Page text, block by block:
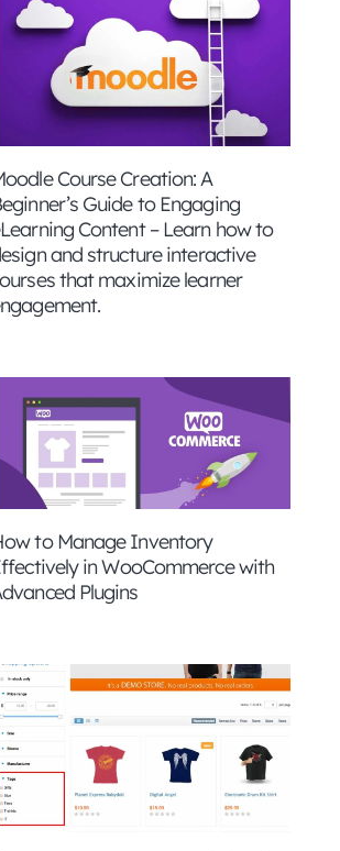
Course Creation: A
Guide to Engaging
Content – Learn how to
and structure interactive
that maximize learner
to Manage Inventory
in WooCommerce with
Plugins